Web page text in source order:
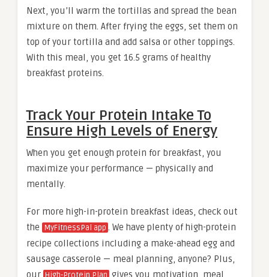
Next, you’ll warm the tortillas and spread the bean
mixture on them. After frying the eggs, set them on
top of your tortilla and add salsa or other toppings.
With this meal, you get 16.5 grams of healthy
breakfast proteins.
Track Your Protein Intake To
Ensure High Levels of Energy
When you get enough protein for breakfast, you
maximize your performance — physically and
mentally.
For more high-in-protein breakfast ideas, check out
the MyFitnessPal app . We have plenty of high-protein
recipe collections including a make-ahead egg and
sausage casserole — meal planning, anyone? Plus,
our High-Protein Plan gives you motivation, meal